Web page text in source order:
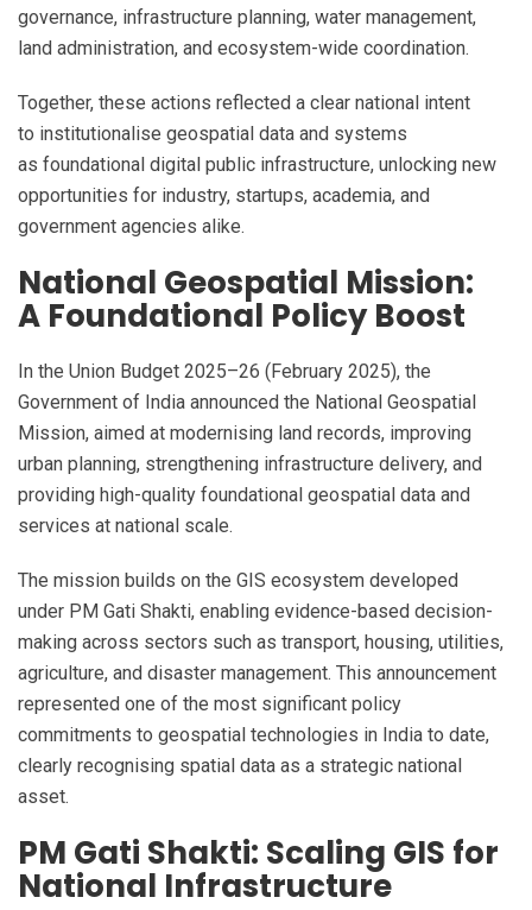
governance, infrastructure planning, water management,
land administration, and ecosystem-wide coordination.
Together, these actions reflected a clear national intent
to institutionalise geospatial data and systems
as foundational digital public infrastructure, unlocking new
opportunities for industry, startups, academia, and
government agencies alike.
National Geospatial Mission:
A Foundational Policy Boost
In the Union Budget 2025–26 (February 2025), the
Government of India announced the National Geospatial
Mission, aimed at modernising land records, improving
urban planning, strengthening infrastructure delivery, and
providing high-quality foundational geospatial data and
services at national scale.
The mission builds on the GIS ecosystem developed
under PM Gati Shakti, enabling evidence-based decision-
making across sectors such as transport, housing, utilities,
agriculture, and disaster management. This announcement
represented one of the most significant policy
commitments to geospatial technologies in India to date,
clearly recognising spatial data as a strategic national
asset.
PM Gati Shakti: Scaling GIS for
National Infrastructure